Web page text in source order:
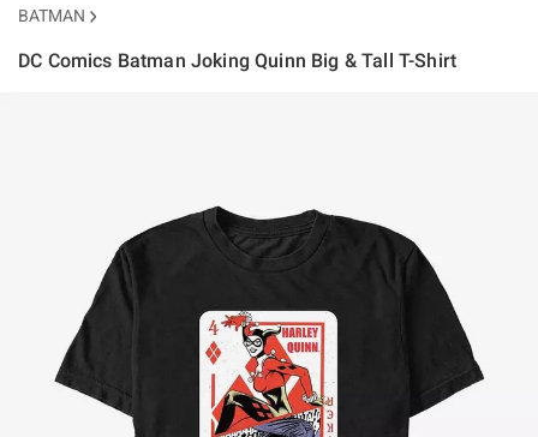
BATMAN
DC Comics Batman Joking Quinn Big & Tall T-Shirt